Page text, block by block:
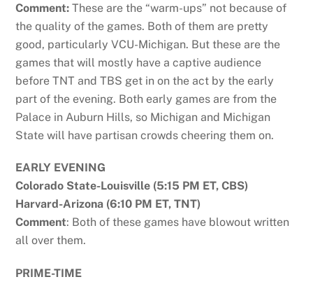
Comment: These are the “warm-ups” not because of
the quality of the games. Both of them are pretty
good, particularly VCU-Michigan. But these are the
games that will mostly have a captive audience
before TNT and TBS get in on the act by the early
part of the evening. Both early games are from the
Palace in Auburn Hills, so Michigan and Michigan
State will have partisan crowds cheering them on.
EARLY EVENING
Colorado State-Louisville (5:15 PM ET, CBS)
Harvard-Arizona (6:10 PM ET, TNT)
Comment: Both of these games have blowout written
all over them.
PRIME-TIME